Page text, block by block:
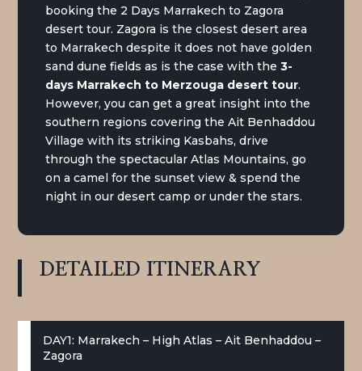
booking the 2 Days Marrakech to Zagora
desert tour. Zagora is the closest desert area
to Marrakech despite it does not have golden
sand dune fields as is the case with the3-
days Marrakech to Merzouga desert tour.
However, you can get a great insight into the
southern regions covering the Ait Benhaddou
Village with its striking Kasbahs, drive
through the spectacular Atlas Mountains, go
on a camel for the sunset view & spend the
night in our desert camp or under the stars.
DETAILED ITINERARY
DAY1: Marrakech – High Atlas – Ait Benhaddou –
Zagora